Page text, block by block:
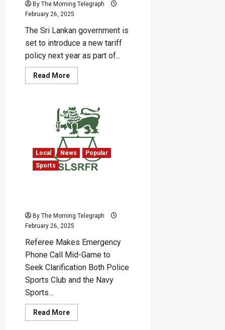
By The Morning Telegraph
February 26, 2025
The Sri Lankan government is
set to introduce a new tariff
policy next year as part of...
Read MoreRead
more
Ignite
Industrial
Growth
with
New
Policy
in
2025
Local News
Popular
Sports
By The Morning Telegraph
February 26, 2025
Referee Makes Emergency
Phone Call Mid-Game to
Seek Clarification Both Police
Sports Club and the Navy
Sports...
Read MoreRead
more